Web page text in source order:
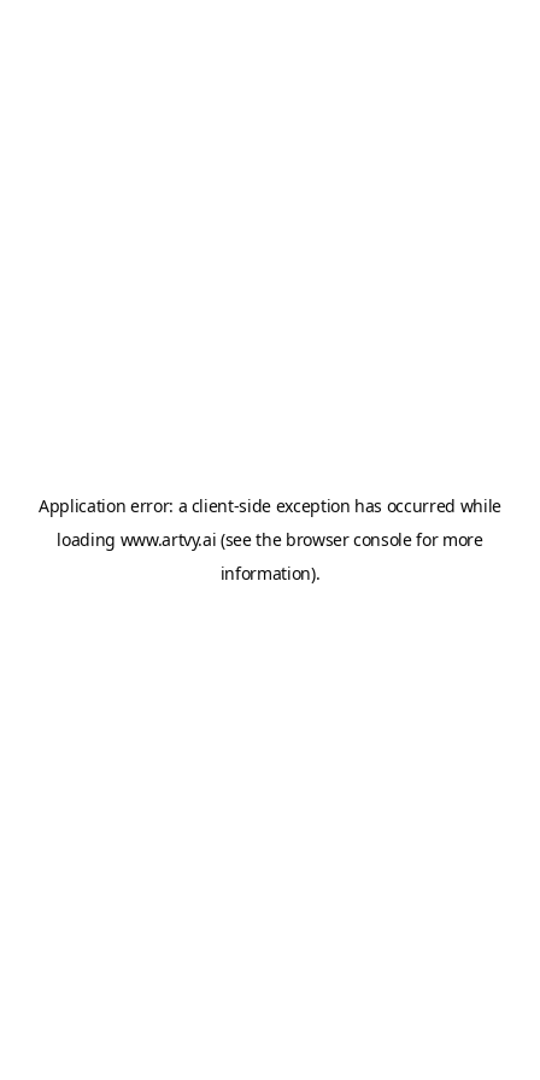
Application error: a client-side exception has occurred while
loading www.artvy.ai (see the browser consolefor more
information).